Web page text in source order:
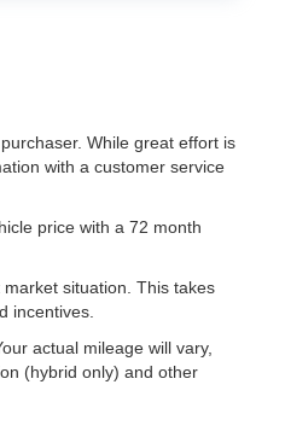
While great effort is
with a customer service
price with a 72 month
situation. This takes
incentives.
actual mileage will vary,
(hybrid only) and other